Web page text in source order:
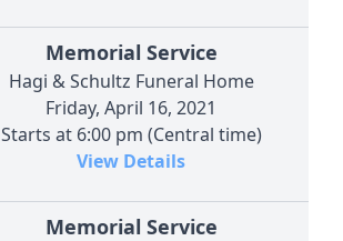
Memorial Service
Hagi & Schultz Funeral Home
Friday, April 16, 2021
Starts at 6:00 pm (Central time)
View Details
Memorial Service